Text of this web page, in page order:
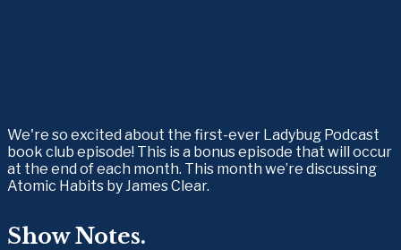
We're so excited about the first-ever Ladybug Podcast
book club episode! This is a bonus episode that will occur
at the end of each month. This month we’re discussing
Atomic Habits by James Clear.
Show Notes.